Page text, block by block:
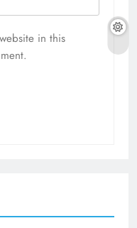
in this